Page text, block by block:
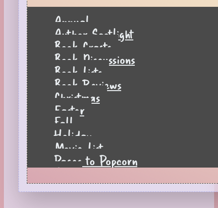
Annual
Author Spotlight
Book Crafts
Book Discussions
Book Lists
Book Reviews
Christmas
Easter
Fall
Holiday
Movie List
Pages to Popcorn
Quiz
Reading Tips
Real-Time Reactions